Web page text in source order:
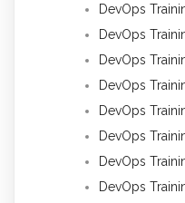
DevOps
DevOps
DevOps
DevOps
DevOps
DevOps
DevOps
DevOps